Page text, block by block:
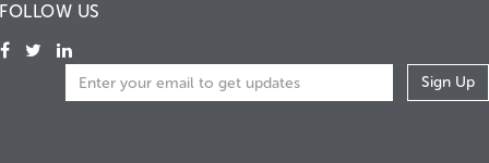
FOLLOW US